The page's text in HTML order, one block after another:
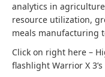
analytics in
resource utilization,
meals manufacturing
Click on right here –
flashlight Warrior X